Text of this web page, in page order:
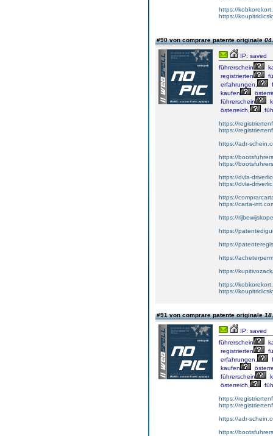
https://
https://
#90 von comprare patente originale
IP: saved
führerschein
registrierten
erfahrungen,
kaufen
führerschein
österreich,
https://
https://
https://adr-
https://
https://
https://dvla-
https://dvla-
https://
https://carta-
https://
https://
https://
https://
https://
https://
https://
#91 von comprare patente originale
IP: saved
führerschein
registrierten
erfahrungen,
kaufen
führerschein
österreich,
https://
https://
https://adr-
https://